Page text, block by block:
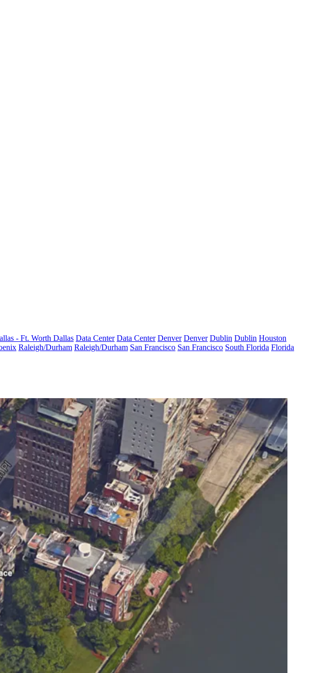
- Ft. Worth Dallas Data Center Data Center Denver Denver Dublin Dublin Houston
Raleigh/Durham Raleigh/Durham San Francisco San Francisco South Florida Florida